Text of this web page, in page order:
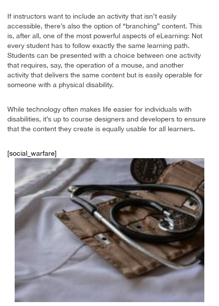
If instructors want to include an activity that isn’t easily
accessible, there’s also the option of “branching” content. This
is, after all, one of the most powerful aspects of eLearning: Not
every student has to follow exactly the same learning path.
Students can be presented with a choice between one activity
that requires, say, the operation of a mouse, and another
activity that delivers the same content but is easily operable for
someone with a physical disability.
While technology often makes life easier for individuals with
disabilities, it’s up to course designers and developers to ensure
that the content they create is equally usable for all learners.
[social_warfare]